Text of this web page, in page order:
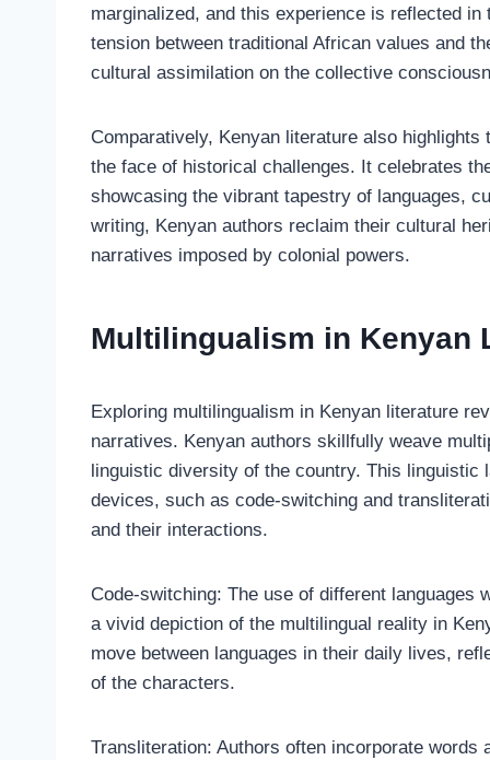
marginalized, and this experience is reflected
tension between traditional African values and
cultural assimilation on the collective
Comparatively, Kenyan literature also
the face of historical challenges. It celebrates
showcasing the vibrant tapestry of languages,
writing, Kenyan authors reclaim their cultural
narratives imposed by colonial powers.
Multilingualism in Kenyan
Exploring multilingualism in Kenyan literature
narratives. Kenyan authors skillfully weave
linguistic diversity of the country. This linguistic
devices, such as code-switching and
and their interactions.
Code-switching: The use of different languages
a vivid depiction of the multilingual reality in
move between languages in their daily lives,
of the characters.
Transliteration: Authors often incorporate